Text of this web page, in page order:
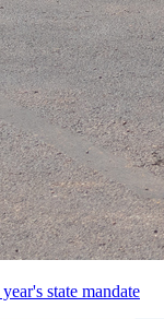
state mandate